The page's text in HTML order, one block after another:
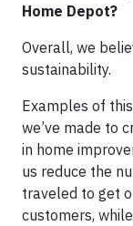
Home Depot?
Overall, we
sustainability.
Examples of
we’ve made to
in home
us reduce the
traveled to get
customers,